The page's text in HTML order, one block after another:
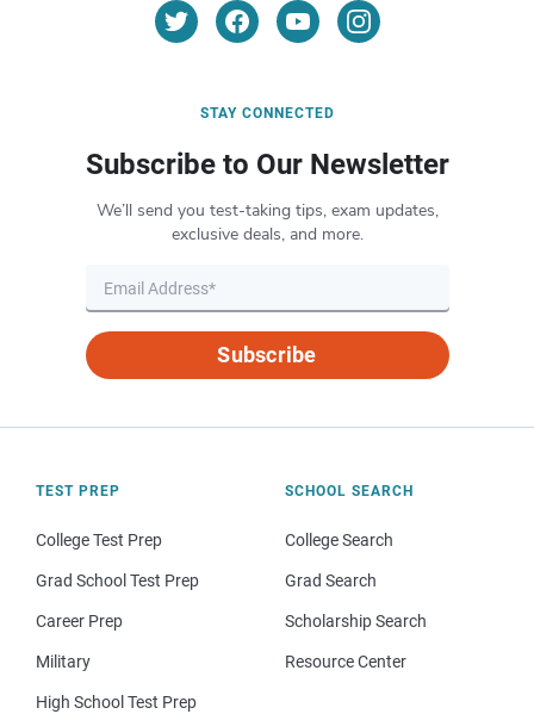
STAY CONNECTED
Subscribe to Our Newsletter
We’ll send you test-taking tips, exam updates,
exclusive deals, and more.
Subscribe
TEST PREP
College Test Prep
Grad School Test Prep
Career Prep
Military
High School Test Prep
SCHOOL SEARCH
College Search
Grad Search
Scholarship Search
Resource Center